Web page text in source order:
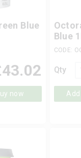
Blue
43.02
now
Blue
CODE:
Qty